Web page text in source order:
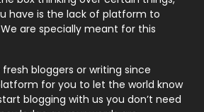
21
1
have is the lack of platform to
are specially meant for this
bloggers or writing since
for you to let the world know
blogging with us you don’t need